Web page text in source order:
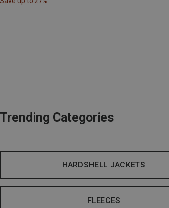
Trending Categories
HARDSHELL JACKETS
FLEECES